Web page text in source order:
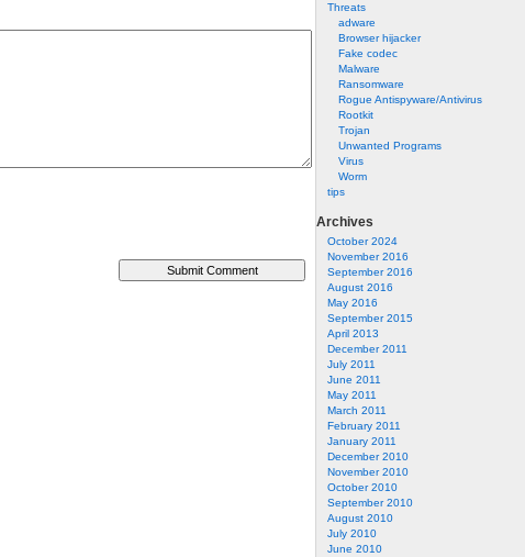
Threats
adware
Browser hijacker
Fake codec
Malware
Ransomware
Rogue Antispyware/Antivirus
Rootkit
Trojan
Unwanted Programs
Virus
Worm
tips
Archives
October 2024
November 2016
September 2016
August 2016
May 2016
September 2015
April 2013
December 2011
July 2011
June 2011
May 2011
March 2011
February 2011
January 2011
December 2010
November 2010
October 2010
September 2010
August 2010
July 2010
June 2010